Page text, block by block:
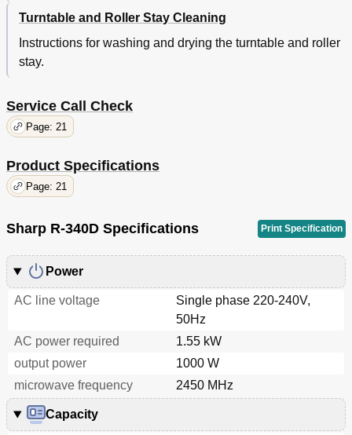
Turntable and Roller Stay Cleaning
Instructions for washing and drying the turntable and roller
stay.
Service Call Check
Page: 21
Product Specifications
Page: 21
Sharp R-340D Specifications Print Specification
Power
AC line voltage
Single phase 220-240V,
50Hz
AC power required
1.55 kW
output power
1000 W
microwave frequency
2450 MHz
Capacity